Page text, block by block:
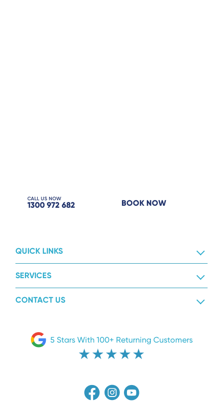
CALL US NOW
1300 972 682 BOOK NOW
QUICK LINKS
SERVICES
CONTACT US
5 Stars With 100+ Returning Customers